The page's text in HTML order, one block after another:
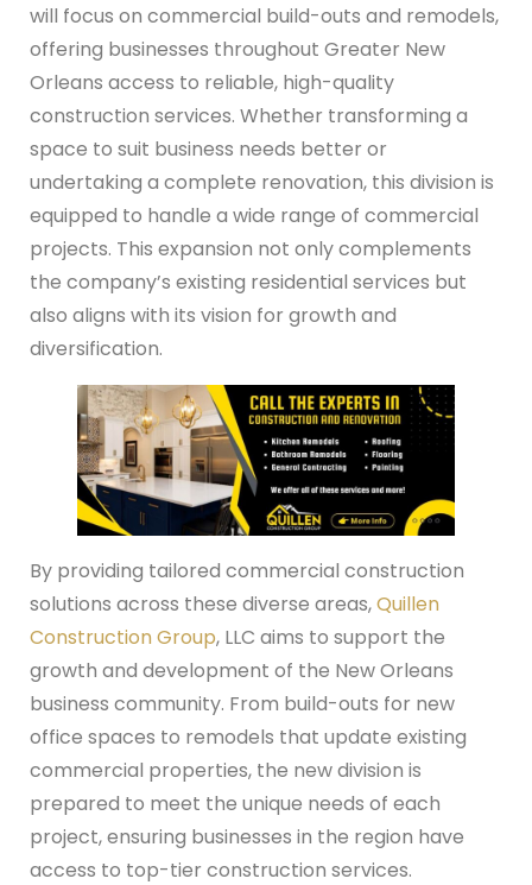
will focus on commercial build-outs and remodels,
offering businesses throughout Greater New
Orleans access to reliable, high-quality
construction services. Whether transforming a
space to suit business needs better or
undertaking a complete renovation, this division is
equipped to handle a wide range of commercial
projects. This expansion not only complements
the company’s existing residential services but
also aligns with its vision for growth and
diversification.
By providing tailored commercial construction
solutions across these diverse areas,Quillen
Construction Group, LLC aims to support the
growth and development of the New Orleans
business community. From build-outs for new
office spaces to remodels that update existing
commercial properties, the new division is
prepared to meet the unique needs of each
project, ensuring businesses in the region have
access to top-tier construction services.